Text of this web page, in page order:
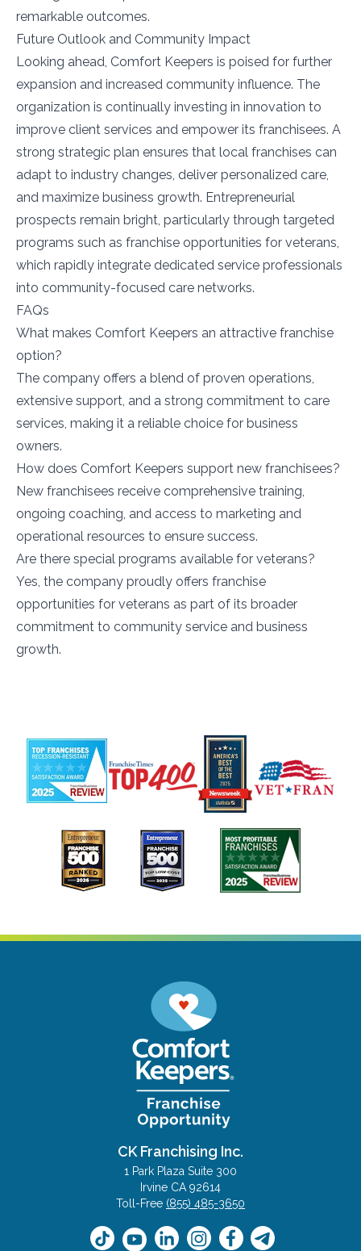
remarkable outcomes.
Future Outlook and Community Impact
Looking ahead, Comfort Keepers is poised for further
expansion and increased community influence. The
organization is continually investing in innovation to
improve client services and empower its franchisees. A
strong strategic plan ensures that local franchises can
adapt to industry changes, deliver personalized care,
and maximize business growth. Entrepreneurial
prospects remain bright, particularly through targeted
programs such as franchise opportunities for veterans,
which rapidly integrate dedicated service professionals
into community-focused care networks.
FAQs
What makes Comfort Keepers an attractive franchise
option?
The company offers a blend of proven operations,
extensive support, and a strong commitment to care
services, making it a reliable choice for business
owners.
How does Comfort Keepers support new franchisees?
New franchisees receive comprehensive training,
ongoing coaching, and access to marketing and
operational resources to ensure success.
Are there special programs available for veterans?
Yes, the company proudly offers franchise
opportunities for veterans as part of its broader
commitment to community service and business
growth.
CK Franchising Inc.
1 Park Plaza Suite 300
Irvine CA 92614
Toll-Free (855) 485-3650